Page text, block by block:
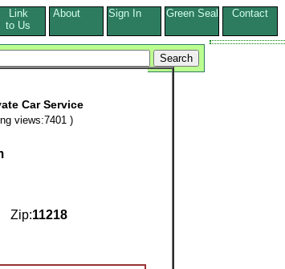
Link
to Us
About Sign In Green Seal Contact
Car Service
views:7401 )
11218